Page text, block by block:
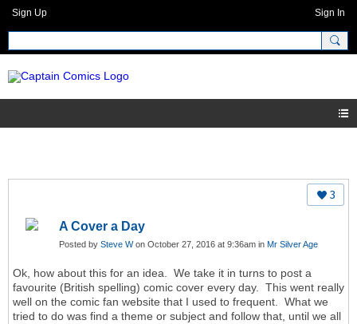
Sign Up Sign In
3
A Cover a Day
Posted by Steve Won October 27, 2016 at 9:36am in Mr Silver Age
Ok, how about this for an idea. We take it in turns to post a
favourite (British spelling) comic cover every day. This went really
well on the comic fan website that I used to frequent. What we
tried to do was find a theme or subject and follow that, until we all